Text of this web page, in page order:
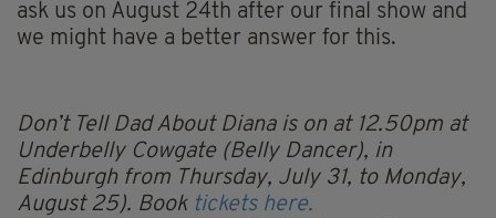
ask us on August 24th after our final show and
we might have a better answer for this.
Don’t Tell Dad About Diana is on at 12.50pm at
Underbelly Cowgate (Belly Dancer), in
Edinburgh from Thursday, July 31, to Monday,
August 25). Book tickets here.